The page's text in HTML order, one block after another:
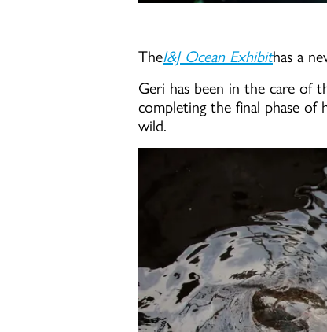
TheI&J Ocean Exhibithas a
Geri has been in the care of
completing the final phase of
wild.